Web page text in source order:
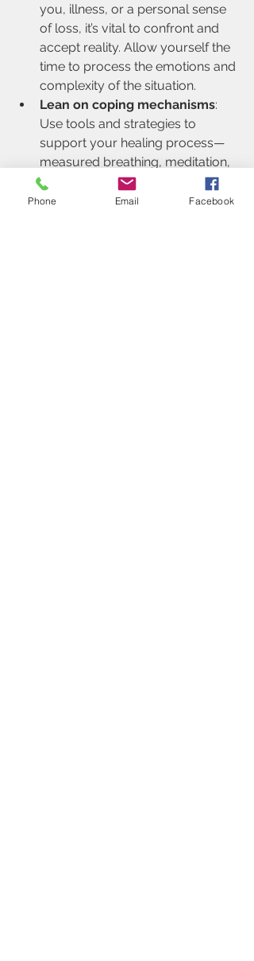
you, illness, or a personal sense
of loss, it’s vital to confront and
accept reality. Allow yourself the
time to process the emotions and
complexity of the situation.
Lean on coping mechanisms:
Use tools and strategies to
support your healing process—
measured breathing, meditation,
reaching out to empathetic
friends or family, or engaging in
Phone Email Facebook